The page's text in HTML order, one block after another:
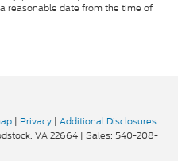
reasonable date from the time of
| Privacy | Additional Disclosures
VA22664 | Sales: 540-208-